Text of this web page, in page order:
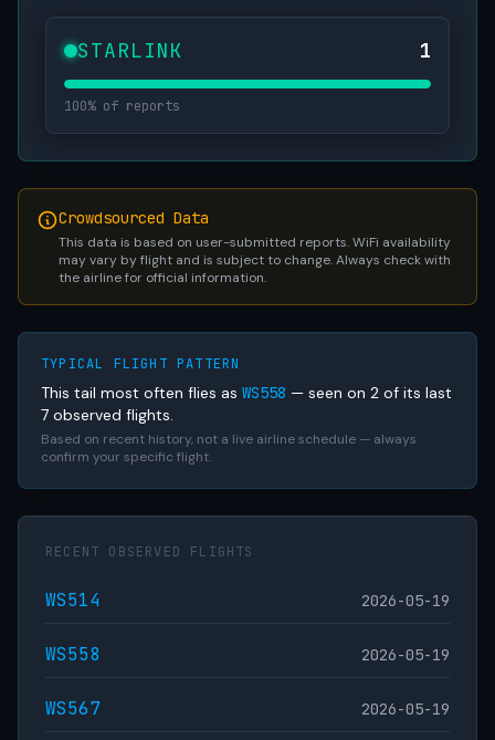
STARLINK 1
100% of reports
Crowdsourced Data
This data is based on user-submitted reports. WiFi availability
may vary by flight and is subject to change. Always check with
the airline for official information.
TYPICAL FLIGHT PATTERN
This tail most often flies as WS558 — seen on 2 of its last
7 observed flights.
Based on recent history, not a live airline schedule — always
confirm your specific flight.
RECENT OBSERVED FLIGHTS
WS514 2026-05-19
WS558 2026-05-19
WS567 2026-05-19